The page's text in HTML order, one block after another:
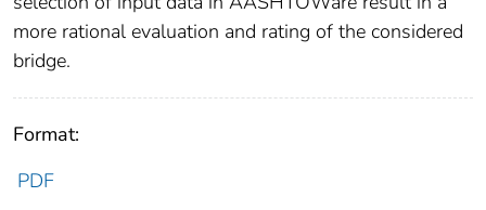
more rational evaluation and rating of the considered
bridge.
Format:
PDF